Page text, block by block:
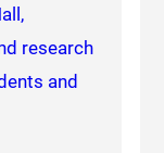
research
and